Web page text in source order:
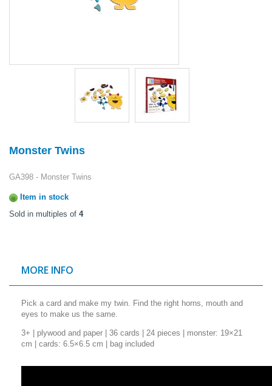
Monster Twins
GA398 - Monster Twins
Item in stock
Sold in multiples of 4
MORE INFO
Pick a card and make my twin. Find the right horns, mouth and
eyes to make us the same.
3+ | plywood and paper | 36 cards | 24 pieces | monster: 19×21
cm | cards: 6.5×6.5 cm | bag included